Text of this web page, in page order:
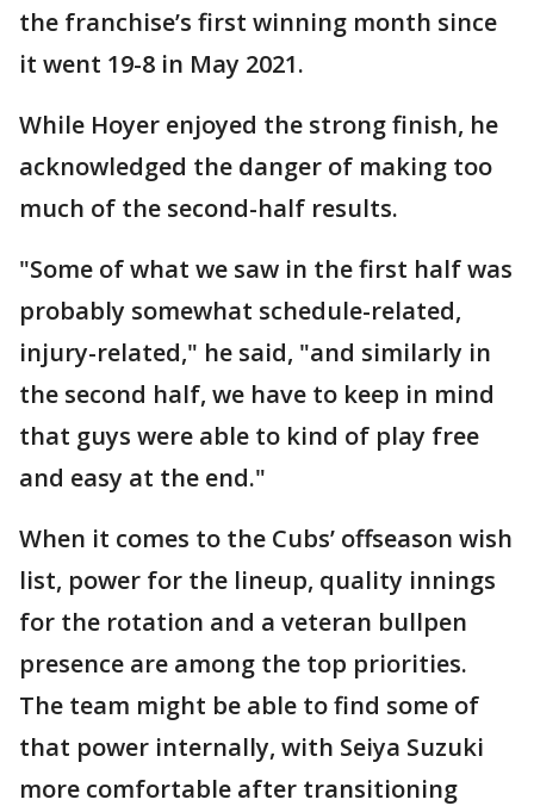
the franchise’s first winning month since
it went 19-8 in May 2021.
While Hoyer enjoyed the strong finish, he
acknowledged the danger of making too
much of the second-half results.
"Some of what we saw in the first half was
probably somewhat schedule-related,
injury-related," he said, "and similarly in
the second half, we have to keep in mind
that guys were able to kind of play free
and easy at the end."
When it comes to the Cubs’ offseason wish
list, power for the lineup, quality innings
for the rotation and a veteran bullpen
presence are among the top priorities.
The team might be able to find some of
that power internally, with Seiya Suzuki
more comfortable after transitioning